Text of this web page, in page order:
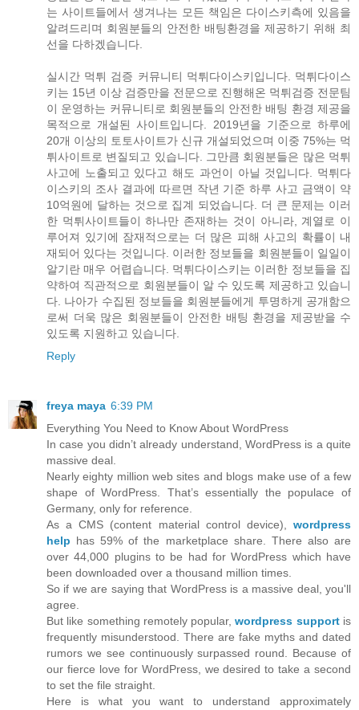
는 사이트들에서 생겨나는 모든 책임은 다이스키측에 있음을
알려드리며 회원분들의 안전한 배팅환경을 제공하기 위해 최
선을 다하겠습니다.
실시간 먹튀 검증 커뮤니티 먹튀다이스키입니다. 먹튀다이스
키는 15년 이상 검증만을 전문으로 진행해온 먹튀검증 전문팀
이 운영하는 커뮤니티로 회원분들의 안전한 배팅 환경 제공을
목적으로 개설된 사이트입니다. 2019년을 기준으로 하루에
20개 이상의 토토사이트가 신규 개설되었으며 이중 75%는 먹
튀사이트로 변질되고 있습니다. 그만큼 회원분들은 많은 먹튀
사고에 노출되고 있다고 해도 과언이 아닐 것입니다. 먹튀다
이스키의 조사 결과에 따르면 작년 기준 하루 사고 금액이 약
10억원에 달하는 것으로 집계 되었습니다. 더 큰 문제는 이러
한 먹튀사이트들이 하나만 존재하는 것이 아니라, 계열로 이
루어져 있기에 잠재적으로는 더 많은 피해 사고의 확률이 내
재되어 있다는 것입니다. 이러한 정보들을 회원분들이 일일이
알기란 매우 어렵습니다. 먹튀다이스키는 이러한 정보들을 집
약하여 직관적으로 회원분들이 알 수 있도록 제공하고 있습니
다. 나아가 수집된 정보들을 회원분들에게 투명하게 공개함으
로써 더욱 많은 회원분들이 안전한 배팅 환경을 제공받을 수
있도록 지원하고 있습니다.
Reply
freya maya 6:39 PM
Everything You Need to Know About WordPress
In case you didn’t already understand, WordPress is a quite
massive deal.
Nearly eighty million web sites and blogs make use of a few
shape of WordPress. That’s essentially the populace of
Germany, only for reference.
As a CMS (content material control device), wordpress
help has 59% of the marketplace share. There also are
over 44,000 plugins to be had for WordPress which have
been downloaded over a thousand million times.
So if we are saying that WordPress is a massive deal, you'll
agree.
But like something remotely popular,wordpress supportis
frequently misunderstood. There are fake myths and dated
rumors we see continuously surpassed round. Because of
our fierce love for WordPress, we desired to take a second
to set the file straight.
Here is what you want to understand approximately